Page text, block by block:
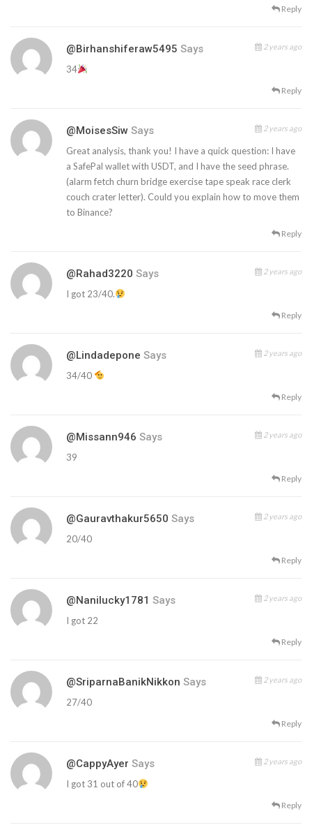
Reply
@birhanshiferaw5495 Says 2 years ago
34
Reply
@MoisesSiw Says 2 years ago
Great analysis, thank you! I have a quick question: I have
a SafePal wallet with USDT, and I have the seed phrase.
(alarm fetch churn bridge exercise tape speak race clerk
couch crater letter). Could you explain how to move them
to Binance?
Reply
@Rahad3220 Says 2 years ago
I got 23/40.
Reply
@lindadepone Says 2 years ago
34/40
Reply
@missann946 Says 2 years ago
39
Reply
@gauravthakur5650 Says 2 years ago
20/40
Reply
@nanilucky1781 Says 2 years ago
I got 22
Reply
@SriparnaBanikNikkon Says 2 years ago
27/40
Reply
@CappyAyer Says 2 years ago
I got 31 out of 40
Reply